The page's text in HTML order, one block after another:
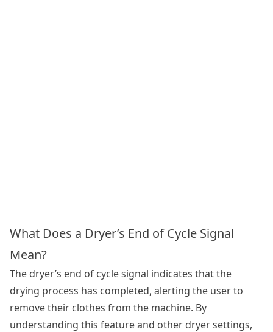
What Does a Dryer’s End of Cycle Signal
Mean?
The dryer’s end of cycle signal indicates that the
drying process has completed, alerting the user to
remove their clothes from the machine. By
understanding this feature and other dryer settings,